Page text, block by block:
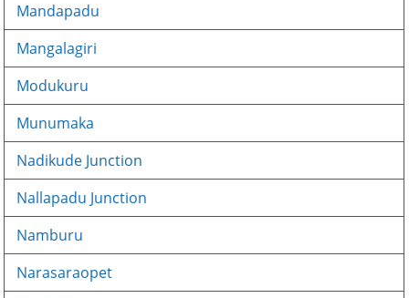
Mandapadu
Mangalagiri
Modukuru
Munumaka
Nadikude Junction
Nallapadu Junction
Namburu
Narasaraopet